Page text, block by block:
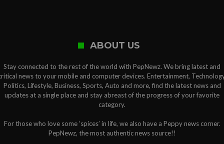
ABOUT US
Stay connected to the rest of the world with PepNewz. We bring latest and
news to your mobile and computer devices. Entertainment,
Politics, Lifestyle, Business, Sports, Auto and more, find the latest news and
updates at a single place and stay abreast of the progress of your favorite
category.
For those who love some ‘spices’ in life, we also have a Peppy news corner.
PepNewz, the most authentic news source!!